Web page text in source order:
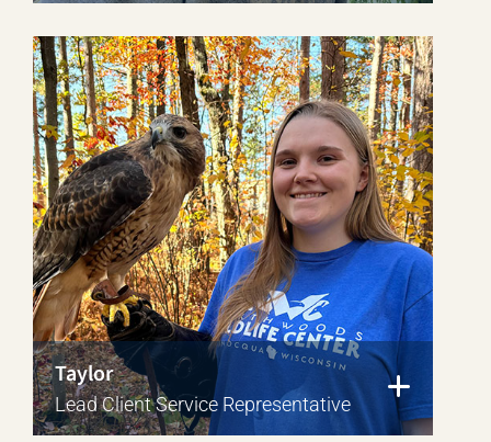
Taylor
Lead Client Service Representative